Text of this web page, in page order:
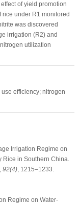
of yield promotion
rice under R1 monitored
was discovered
irrigation (R2) and
utilization
efficiency; nitrogen
Irrigation Regime on
Rice in Southern China.
92(4), 1215–1233.
Regime on Water-